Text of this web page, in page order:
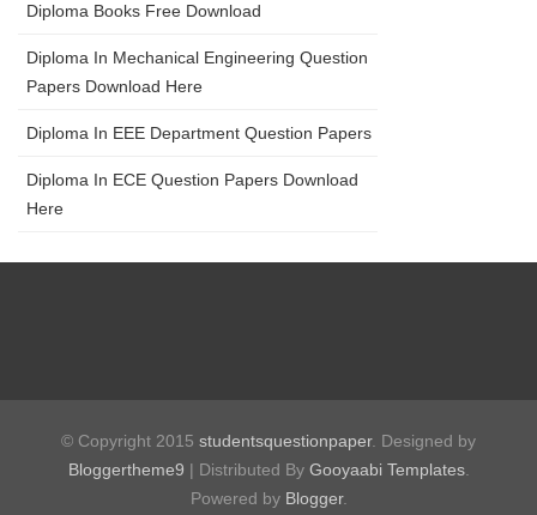
Diploma Books Free Download
Diploma In Mechanical Engineering Question
Papers Download Here
Diploma In EEE Department Question Papers
Diploma In ECE Question Papers Download
Here
© Copyright 2015 studentsquestionpaper. Designed by
Bloggertheme9 | Distributed By Gooyaabi Templates.
Powered by Blogger.